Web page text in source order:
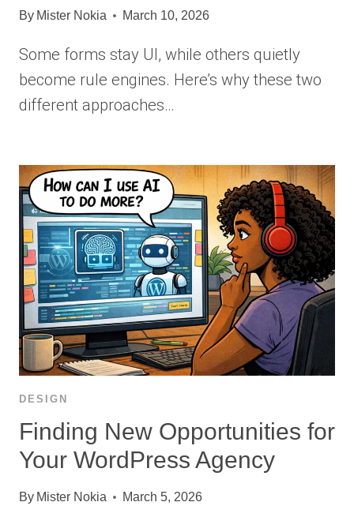
By Mister Nokia March 10, 2026
Some forms stay UI, while others quietly
become rule engines. Here’s why these two
different approaches…
DESIGN
Finding New Opportunities for
Your WordPress Agency
By Mister Nokia March 5, 2026